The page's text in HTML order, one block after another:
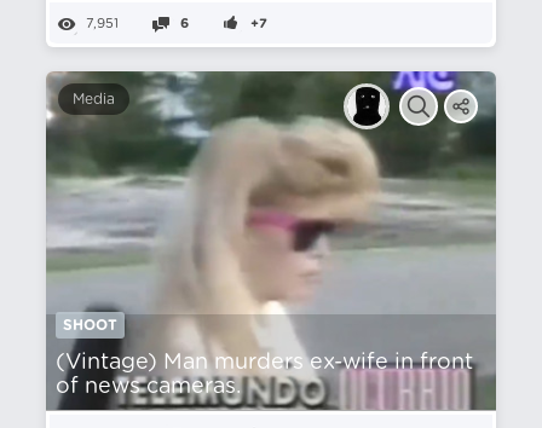
7,951 6 +7
Media
SHOOT
(Vintage) Man murders ex-wife in front
of news cameras.